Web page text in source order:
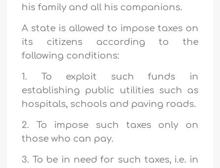
his family and all his companions.
A state is allowed to impose taxes on
its citizens according to the
following conditions:
1. To exploit such funds in
establishing public utilities such as
hospitals, schools and paving roads.
2. To impose such taxes only on
those who can pay.
3. To be in need for such taxes, i.e. in